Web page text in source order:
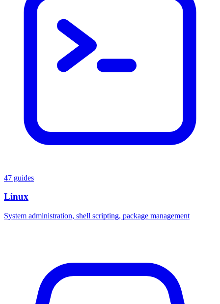
47 guides
Linux
System administration, shell scripting, package management